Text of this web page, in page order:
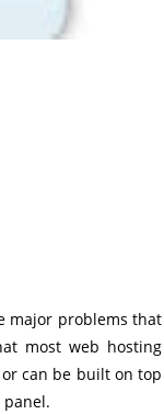
major problems that
most web hosting
can be built on top